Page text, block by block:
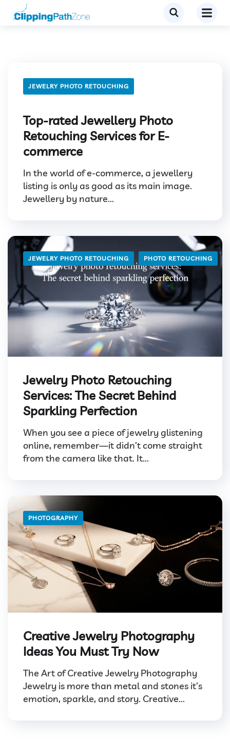
JEWELRY PHOTO RETOUCHING
Top-rated Jewellery Photo
Retouching Services for E-
commerce
In the world of e-commerce, a jewellery
listing is only as good as its main image.
Jewellery by nature...
JEWELRY PHOTO RETOUCHING PHOTO RETOUCHING
Jewelry Photo Retouching
Services: The Secret Behind
Sparkling Perfection
When you see a piece of jewelry glistening
online, remember—it didn’t come straight
from the camera like that. It...
PHOTOGRAPHY
Creative Jewelry Photography
Ideas You Must Try Now
The Art of Creative Jewelry Photography
Jewelry is more than metal and stones it’s
emotion, sparkle, and story. Creative...